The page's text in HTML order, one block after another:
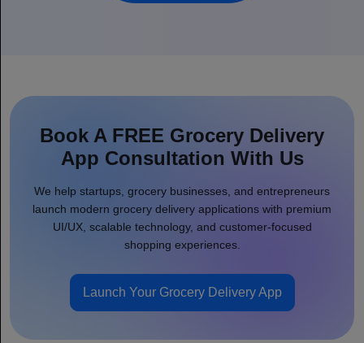
Book A FREE Grocery Delivery
App Consultation With Us
We help startups, grocery businesses, and entrepreneurs
launch modern grocery delivery applications with premium
UI/UX, scalable technology, and customer-focused
shopping experiences.
Launch Your Grocery Delivery App